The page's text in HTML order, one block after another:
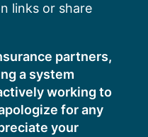
links or share
partners,
a system
working to
for any
your